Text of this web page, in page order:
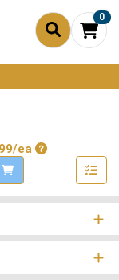
0
eaProduct Price